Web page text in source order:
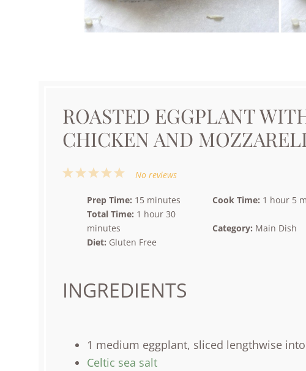
ROASTED EGGPLANT
CHICKEN AND
5
4
3
2
1
No reviews
Prep Time: 15 minutes Cook Time: 1 hour 5
Total Time: 1 hour 30
minutes
Category: Main Dish
Diet: Gluten Free
INGREDIENTS
1 medium eggplant, sliced lengthwise into
Celtic sea salt